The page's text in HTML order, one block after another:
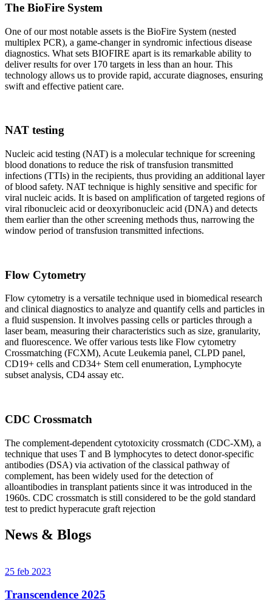
The BioFire System
One of our most notable assets is the BioFire System (nested
multiplex PCR), a game-changer in syndromic infectious disease
diagnostics. What sets BIOFIRE apart is its remarkable ability to
deliver results for over 170 targets in less than an hour. This
technology allows us to provide rapid, accurate diagnoses, ensuring
swift and effective patient care.
NAT testing
Nucleic acid testing (NAT) is a molecular technique for screening
blood donations to reduce the risk of transfusion transmitted
infections (TTIs) in the recipients, thus providing an additional layer
of blood safety. NAT technique is highly sensitive and specific for
viral nucleic acids. It is based on amplification of targeted regions of
viral ribonucleic acid or deoxyribonucleic acid (DNA) and detects
them earlier than the other screening methods thus, narrowing the
window period of transfusion transmitted infections.
Flow Cytometry
Flow cytometry is a versatile technique used in biomedical research
and clinical diagnostics to analyze and quantify cells and particles in
a fluid suspension. It involves passing cells or particles through a
laser beam, measuring their characteristics such as size, granularity,
and fluorescence. We offer various tests like Flow cytometry
Crossmatching (FCXM), Acute Leukemia panel, CLPD panel,
CD19+ cells and CD34+ Stem cell enumeration, Lymphocyte
subset analysis, CD4 assay etc.
CDC Crossmatch
The complement-dependent cytotoxicity crossmatch (CDC-XM), a
technique that uses T and B lymphocytes to detect donor-specific
antibodies (DSA) via activation of the classical pathway of
complement, has been widely used for the detection of
alloantibodies in transplant patients since it was introduced in the
1960s. CDC crossmatch is still considered to be the gold standard
test to predict hyperacute graft rejection
News & Blogs
25 feb 2023
Transcendence 2025